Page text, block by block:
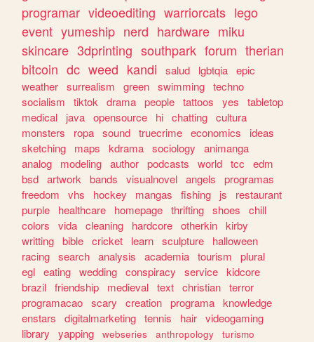
programar videoediting warriorcats lego
event yumeship nerd hardware miku
skincare 3dprinting southpark forum therian
bitcoin dc weed kandi salud lgbtqia epic
weather surrealism green swimming techno
socialism
tiktok drama people tattoos yes
tabletop
medical
java opensource hi chatting cultura
monsters
ropa sound truecrime economics
ideas
sketching
maps kdrama sociology
animanga
analog
modeling author podcasts world tcc
edm
bsd artwork bands visualnovel angels
programas
freedom
vhs hockey mangas fishing js
restaurant
purple
healthcare homepage thrifting shoes
chill
colors
vida cleaning hardcore otherkin kirby
writting bible cricket learn sculpture
halloween
racing search analysis academia tourism
plural
egl eating wedding conspiracy service kidcore
brazil friendship medieval text christian terror
programacao scary creation programa knowledge
enstars
digitalmarketing tennis hair videogaming
library
yapping webseries anthropology
turismo